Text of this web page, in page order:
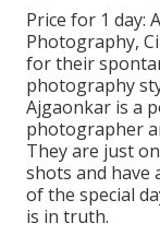
Price for 1 day:
Photography,
for their
photography
Ajgaonkar is a
photographer
They are just
shots and have
of the special
is in truth.